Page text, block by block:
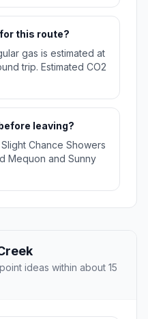
this route?
gas is estimated at
trip. Estimated CO2
leaving?
Chance Showers
Mequon and Sunny
ideas within about 15